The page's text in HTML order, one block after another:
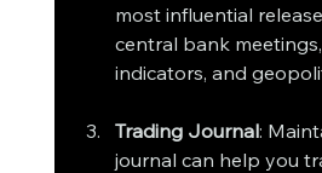
most influential
central bank
indicators, and
Trading Journal:
journal can help you